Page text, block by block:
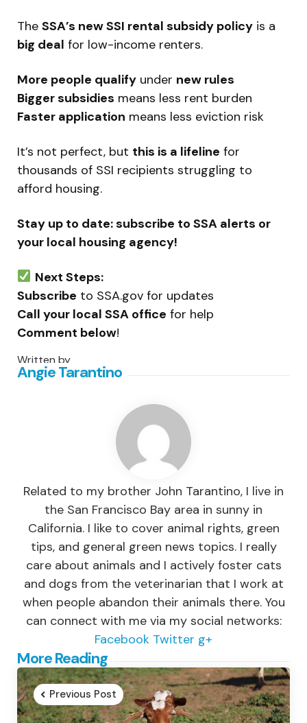
The SSA’s new SSI rental subsidy policy is a
big deal for low-income renters.
More people qualify under new rules
Bigger subsidies means less rent burden
Faster application means less eviction risk
It’s not perfect, but this is a lifeline for
thousands of SSI recipients struggling to
afford housing.
Stay up to date: subscribe to SSA alerts or
your local housing agency!
Next Steps:
Subscribe to SSA.gov for updates
Call your local SSA office for help
Comment below!
Written by
Angie Tarantino
Related to my brother John Tarantino, I live in
the San Francisco Bay area in sunny in
California. I like to cover animal rights, green
tips, and general green news topics. I really
care about animals and I actively foster cats
and dogs from the veterinarian that I work at
when people abandon their animals there. You
can connect with me via my social networks:
Facebook Twitter g+
More Reading
Post
navigation
Previous Post